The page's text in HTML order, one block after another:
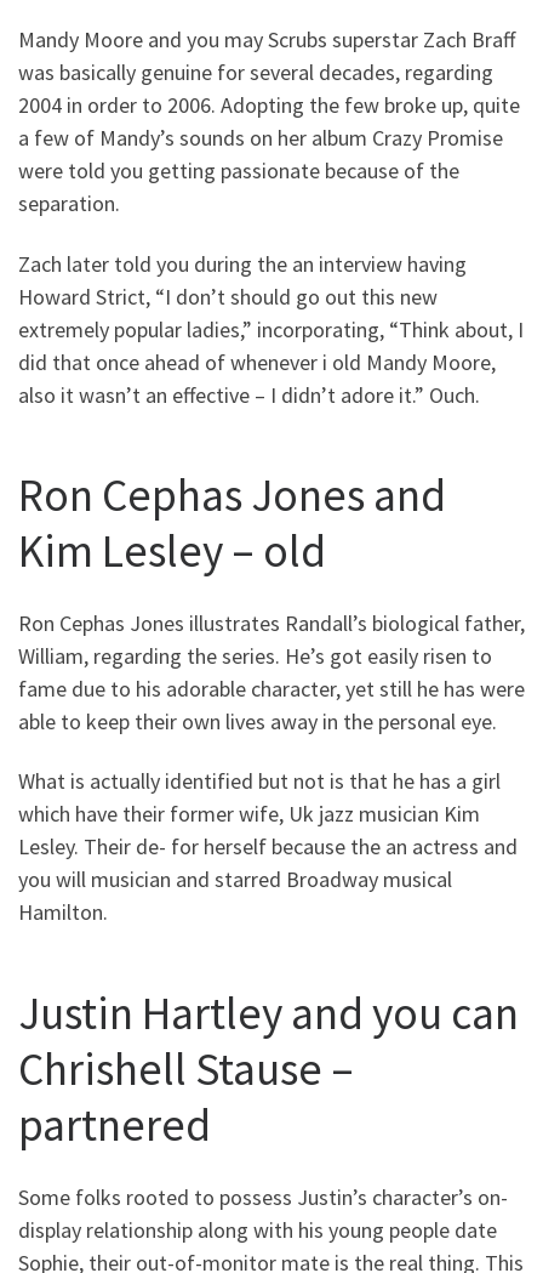
Mandy Moore and you may Scrubs superstar Zach Braff
was basically genuine for several decades, regarding
2004 in order to 2006. Adopting the few broke up, quite
a few of Mandy’s sounds on her album Crazy Promise
were told you getting passionate because of the
separation.
Zach later told you during the an interview having
Howard Strict, “I don’t should go out this new
extremely popular ladies,” incorporating, “Think about, I
did that once ahead of whenever i old Mandy Moore,
also it wasn’t an effective – I didn’t adore it.” Ouch.
Ron Cephas Jones and
Kim Lesley – old
Ron Cephas Jones illustrates Randall’s biological father,
William, regarding the series. He’s got easily risen to
fame due to his adorable character, yet still he has were
able to keep their own lives away in the personal eye.
What is actually identified but not is that he has a girl
which have their former wife, Uk jazz musician Kim
Lesley. Their de- for herself because the an actress and
you will musician and starred Broadway musical
Hamilton.
Justin Hartley and you can
Chrishell Stause –
partnered
Some folks rooted to possess Justin’s character’s on-
display relationship along with his young people date
Sophie, their out-of-monitor mate is the real thing. This